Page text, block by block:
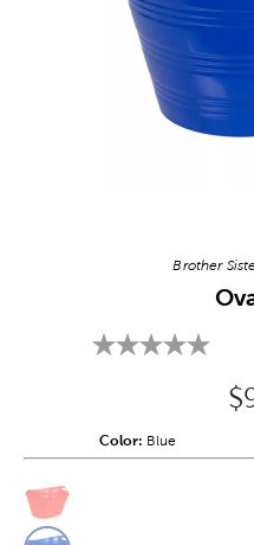
Brother
Color: Product Color
Blue